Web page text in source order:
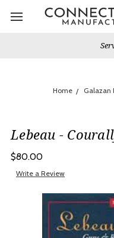
Home Galazan
Lebeau -
$80.00
Write a Review